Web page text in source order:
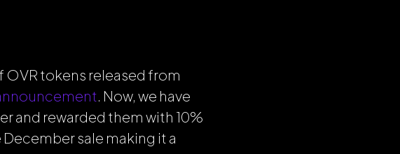
OVR tokens released from
. Now, we have
and rewarded them with 10%
sale making it a